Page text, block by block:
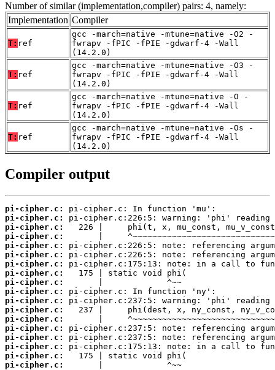
Number of similar (implementation,compiler) pairs: 4, namely:
Implementation Compiler
T: ref
gcc -march=native -mtune=native -O2 -
fwrapv -fPIC -fPIE -gdwarf-4 -Wall
(14.2.0)
T: ref
gcc -march=native -mtune=native -O3 -
fwrapv -fPIC -fPIE -gdwarf-4 -Wall
(14.2.0)
T: ref
gcc -march=native -mtune=native -O -
fwrapv -fPIC -fPIE -gdwarf-4 -Wall
(14.2.0)
T: ref
gcc -march=native -mtune=native -Os -
fwrapv -fPIC -fPIE -gdwarf-4 -Wall
(14.2.0)
Compiler output
pi-cipher.c:
pi-cipher.c:
pi-cipher.c:
pi-cipher.c:
pi-cipher.c:
pi-cipher.c:
pi-cipher.c:
pi-cipher.c:
pi-cipher.c:
pi-cipher.c:
pi-cipher.c:
pi-cipher.c:
pi-cipher.c:
pi-cipher.c:
pi-cipher.c:
pi-cipher.c:
pi-cipher.c:
pi-cipher.c:
       |             ^~~